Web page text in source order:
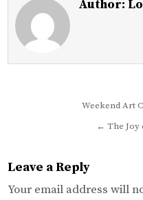
Author:
navigation
Weekend Art
← The Joy
Leave a Reply
Your email address will